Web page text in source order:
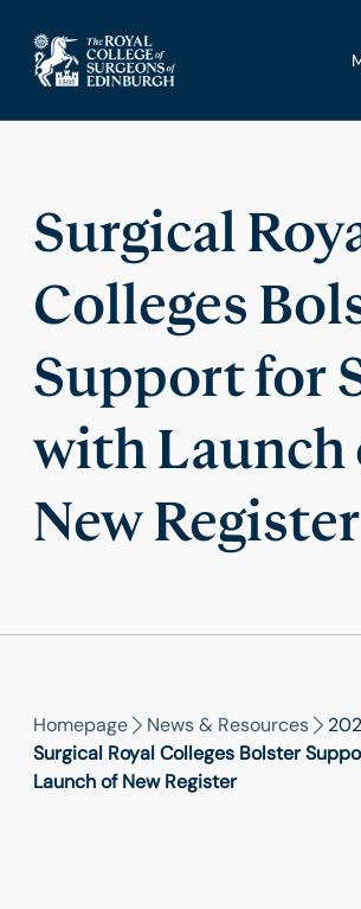
Surgical
Colleges
Support for
with Launch
New Register
Homepage News & Resources
Surgical Royal Colleges Bolster
Launch of New Register